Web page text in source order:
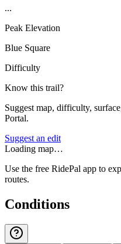
...
Peak Elevation
Blue Square
Difficulty
Know this trail?
Suggest map, difficulty,
Portal.
Suggest an edit
Loading map…
Use the free RidePal app to
routes.
Conditions